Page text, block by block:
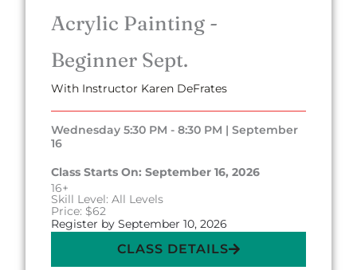
Acrylic Painting -
Beginner Sept.
With Instructor Karen DeFrates
Wednesday 5:30 PM - 8:30 PM | September
16
Class Starts On: September 16, 2026
16+
Skill Level: All Levels
Price: $62
Register by September 10, 2026
CLASS DETAILS